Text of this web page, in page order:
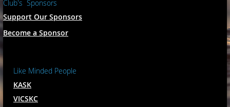
Club's Sponsors
Support Our Sponsors
Become a Sponsor
Like Minded People
KASK
VICSKC